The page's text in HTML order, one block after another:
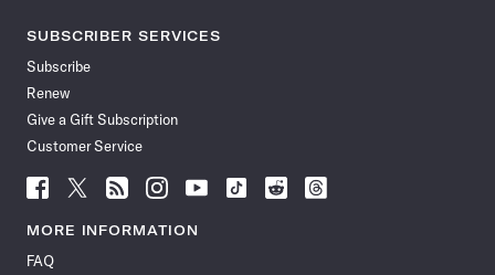
SUBSCRIBER SERVICES
Subscribe
Renew
Give a Gift Subscription
Customer Service
Follow
News
Facebook
Follow
News
Follow
News
Follow
News
Follow
News
Follow
Follow
Follow
MORE INFORMATION
FAQ